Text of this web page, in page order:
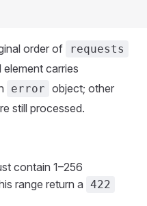
order of requests
carries
error object; other
still processed.
contain 1–256
range return a 422